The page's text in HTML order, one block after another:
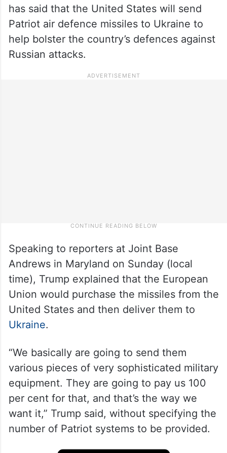
has said that the United States will send
Patriot air defence missiles to Ukraine to
help bolster the country’s defences against
Russian attacks.
Speaking to reporters at Joint Base
Andrews in Maryland on Sunday (local
time), Trump explained that the European
Union would purchase the missiles from the
United States and then deliver them to
Ukraine.
“We basically are going to send them
various pieces of very sophisticated military
equipment. They are going to pay us 100
per cent for that, and that’s the way we
want it,” Trump said, without specifying the
number of Patriot systems to be provided.